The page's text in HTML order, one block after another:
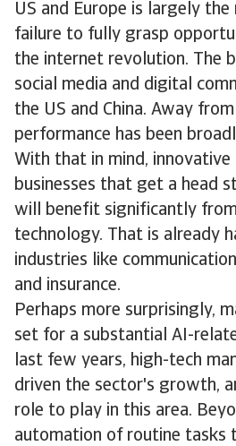
US and Europe is largely the
failure to fully grasp
the internet revolution. The
social media and digital
the US and China. Away
performance has been
With that in mind, innovative
businesses that get a head
will benefit significantly
technology. That is already
industries like
and insurance.
Perhaps more surprisingly,
set for a substantial AI-
last few years, high-tech
driven the sector's growth,
role to play in this area.
automation of routine tasks